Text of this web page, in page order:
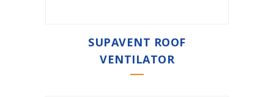
SUPAVENT ROOF
VENTILATOR